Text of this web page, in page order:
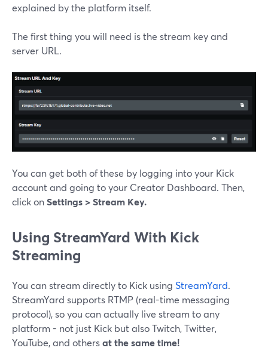
explained by the platform itself.
The first thing you will need is the stream key and
server URL.
You can get both of these by logging into your Kick
account and going to your Creator Dashboard. Then,
click onSettings > Stream Key.
Using StreamYard With Kick
Streaming
You can stream directly to Kick using StreamYard.
StreamYard supports RTMP (real-time messaging
protocol), so you can actually live stream to any
platform - not just Kick but also Twitch, Twitter,
YouTube, and othersat the same time!